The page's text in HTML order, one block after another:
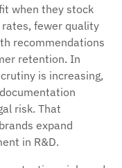
when they stock
fewer quality
recommendations
retention. In
is increasing,
risk. That
expand
in R&D.